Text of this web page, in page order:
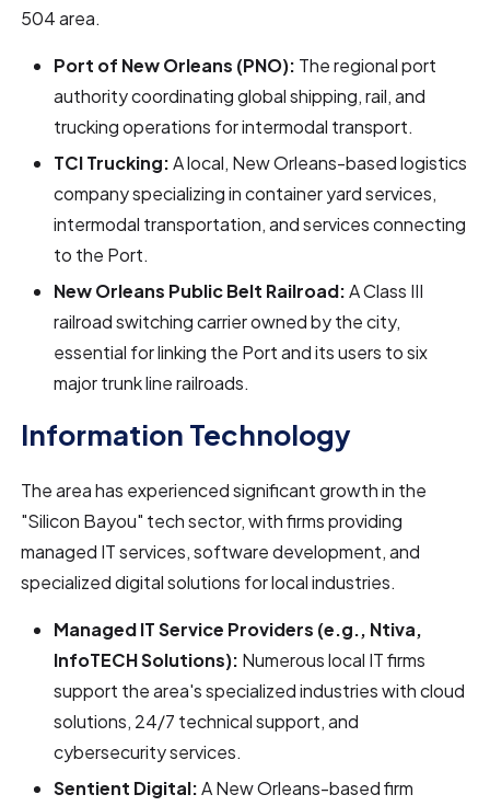
504 area.
Port of New Orleans (PNO): The regional port
authority coordinating global shipping, rail, and
trucking operations for intermodal transport.
TCI Trucking:A local, New Orleans-based logistics
company specializing in container yard services,
intermodal transportation, and services connecting
to the Port.
New Orleans Public Belt Railroad:A Class III
railroad switching carrier owned by the city,
essential for linking the Port and its users to six
major trunk line railroads.
Information Technology
The area has experienced significant growth in the
"Silicon Bayou" tech sector, with firms providing
managed IT services, software development, and
specialized digital solutions for local industries.
Managed IT Service Providers (e.g., Ntiva,
InfoTECH Solutions): Numerous local IT firms
support the area's specialized industries with cloud
solutions, 24/7 technical support, and
cybersecurity services.
Sentient Digital:A New Orleans-based firm